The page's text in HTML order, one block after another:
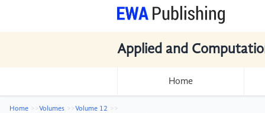
Applied and
Home
Home Volumes
Volume 12